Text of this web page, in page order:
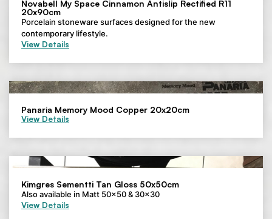
Novabell My Space Cinnamon Antislip Rectified R11
20x90cm
Porcelain stoneware surfaces designed for the new
contemporary lifestyle.
View Details
Panaria Memory Mood Copper 20x20cm
View Details
Kimgres Sementti Tan Gloss 50x50cm
Also available in Matt 50×50 & 30×30
View Details